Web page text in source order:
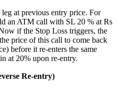
at previous entry price. For
an ATM call with SL 20 % at Rs
if the Stop Loss triggers, the
price of this call to come back
before it re-enters the same
at 20% upon re-entry.
Re-entry)